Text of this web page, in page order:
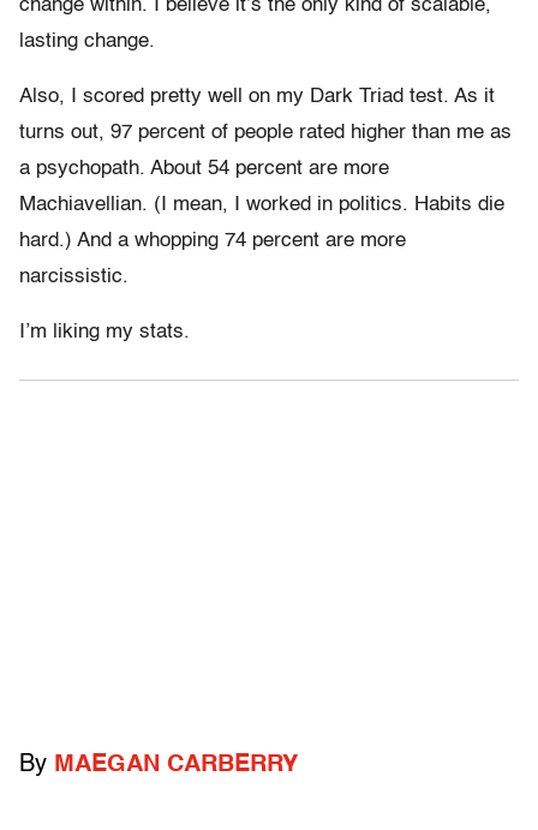
change within. I believe it’s the only kind of scalable,
lasting change.
Also, I scored pretty well on my Dark Triad test. As it
turns out, 97 percent of people rated higher than me as
a psychopath. About 54 percent are more
Machiavellian. (I mean, I worked in politics. Habits die
hard.) And a whopping 74 percent are more
narcissistic.
I’m liking my stats.
By MAEGAN CARBERRY